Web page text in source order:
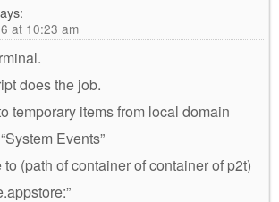
at 10:23 am
does the job.
temporary items from local domain
Events”
(path of container of container of p2t)